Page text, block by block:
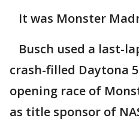
It was Monster
Busch used a last-
crash-filled Daytona
opening race of
as title sponsor of